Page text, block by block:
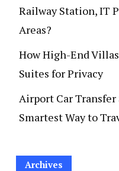
Railway Station, IT
Areas?
How High-End
Suites for Privacy
Airport Car Transfer
Smartest Way to
Archives